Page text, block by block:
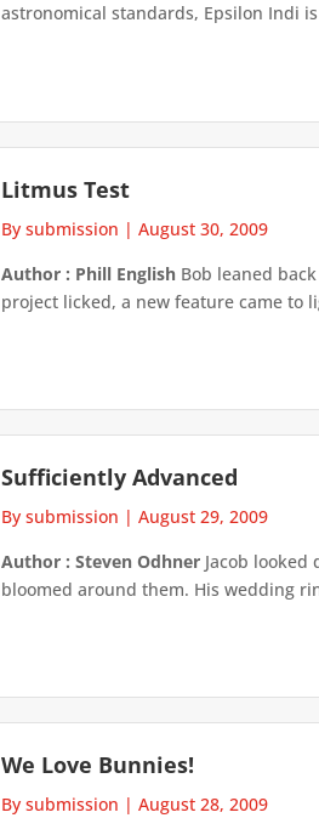
astronomical standards, Epsilon Indi
Litmus Test
By submission |August 30, 2009
Author : Phill English Bob leaned
project licked, a new feature came to
Sufficiently Advanced
By submission |August 29, 2009
Author : Steven Odhner Jacob
bloomed around them. His wedding
We Love Bunnies!
By submission |August 28, 2009